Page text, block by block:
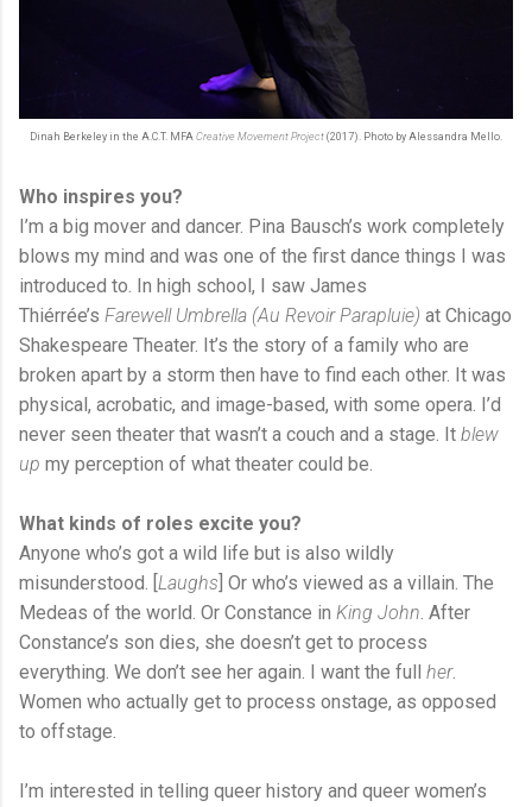
Dinah Berkeley in the A.C.T. MFA Creative Movement Project (2017). Photo by Alessandra Mello.
Who inspires you?
I’m a big mover and dancer. Pina Bausch’s work completely
blows my mind and was one of the first dance things I was
introduced to. In high school, I saw James
Thiérrée’s Farewell Umbrella (Au Revoir Parapluie) at Chicago
Shakespeare Theater. It’s the story of a family who are
broken apart by a storm then have to find each other. It was
physical, acrobatic, and image-based, with some opera. I’d
never seen theater that wasn’t a couch and a stage. It blew
up my perception of what theater could be.
What kinds of roles excite you?
Anyone who’s got a wild life but is also wildly
misunderstood. [ Laughs ] Or who’s viewed as a villain. The
Medeas of the world. Or Constance in King John . After
Constance’s son dies, she doesn’t get to process
everything. We don’t see her again. I want the full her.
Women who actually get to process onstage, as opposed
to offstage.
I’m interested in telling queer history and queer women’s